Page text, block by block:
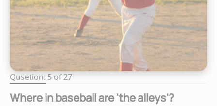
Qusetion: 5 of 27
Where in baseball are 'the alleys'?